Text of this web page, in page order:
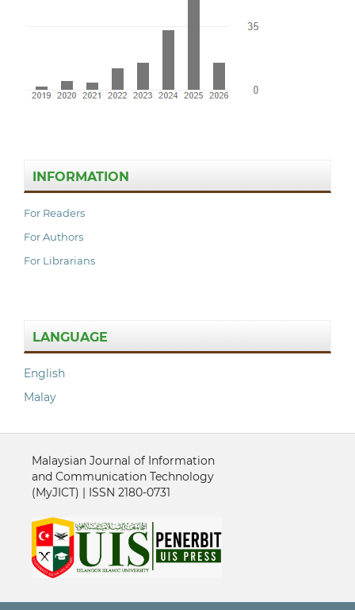
INFORMATION
For Readers
For Authors
For Librarians
LANGUAGE
English
Malay
Malaysian Journal of Information
and Communication Technology
(MyJICT) | ISSN 2180-0731